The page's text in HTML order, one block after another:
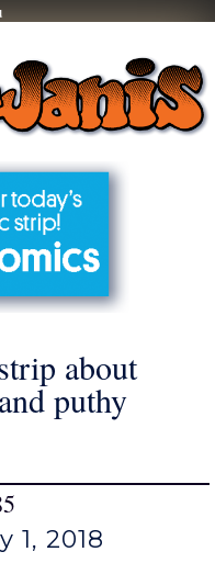
about
puthy
1, 2018